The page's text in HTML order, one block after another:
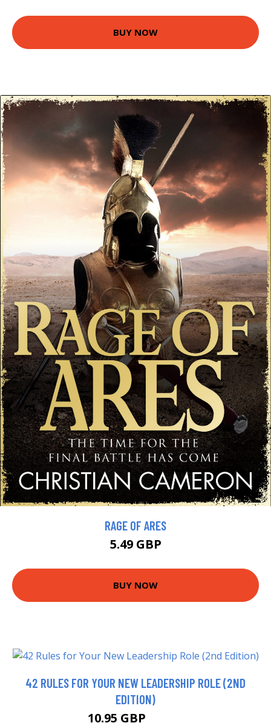
BUY NOW
RAGE OF ARES
5.49 GBP
BUY NOW
42 RULES FOR YOUR NEW LEADERSHIP ROLE (2ND
EDITION)
10.95 GBP